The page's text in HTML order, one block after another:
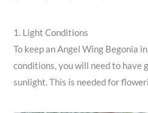
1. Light Conditions
To keep an Angel Wing Begonia
conditions, you will need to have
sunlight. This is needed for